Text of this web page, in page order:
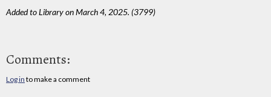
Added to Library on March 4, 2025. (3799)
Comments:
Log in to make a comment